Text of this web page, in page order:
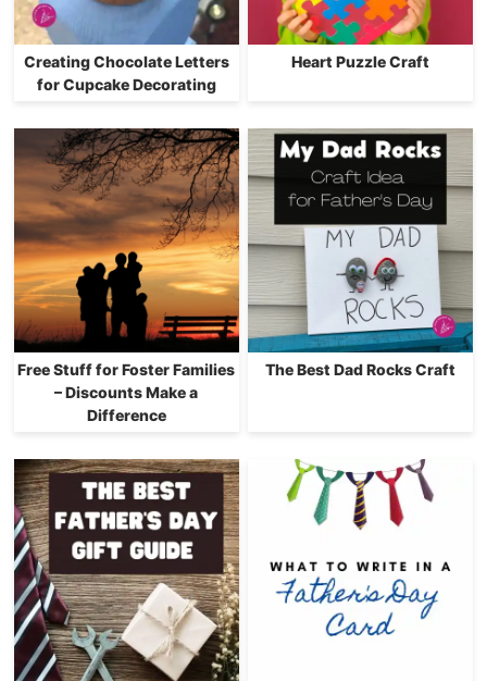
Creating Chocolate Letters
for Cupcake Decorating
Heart Puzzle Craft
Free Stuff for Foster Families
– Discounts Make a
Difference
The Best Dad Rocks Craft